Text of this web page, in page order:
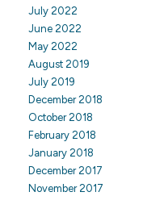
July 2022
June 2022
May 2022
August 2019
July 2019
December 2018
October 2018
February 2018
January 2018
December 2017
November 2017